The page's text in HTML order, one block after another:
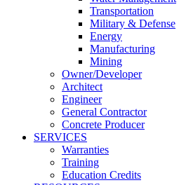
Transportation
Military & Defense
Energy
Manufacturing
Mining
Owner/Developer
Architect
Engineer
General Contractor
Concrete Producer
SERVICES
Warranties
Training
Education Credits